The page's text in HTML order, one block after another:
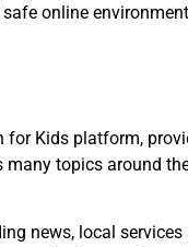
online
for Kids platform,
topics around
news, local